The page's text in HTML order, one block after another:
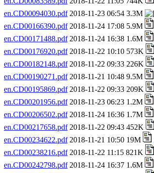
en.CD00094030.pdf2018-11-23 06:54 3.3M
en.CD00166390.pdf2018-11-24 17:08 5.9M
en.CD00171488.pdf2018-11-24 16:38 1.6M
en.CD00176920.pdf2018-11-22 10:10 573K
en.CD00182148.pdf2018-11-22 09:33 226K
en.CD00190271.pdf2018-11-21 10:48 9.5M
en.CD00195869.pdf2018-11-22 09:33 209K
en.CD00201956.pdf2018-11-23 06:23 1.2M
en.CD00206502.pdf2018-11-24 16:36 1.7M
en.CD00217658.pdf2018-11-22 09:43 452K
en.CD00234622.pdf2018-11-21 10:50 19M
en.CD00238216.pdf2018-11-22 11:15 821K
en.CD00242798.pdf2018-11-24 16:37 1.6M